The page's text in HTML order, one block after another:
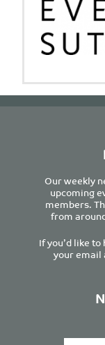
Our weekly
upcoming
members.
from
If you’d like
your email